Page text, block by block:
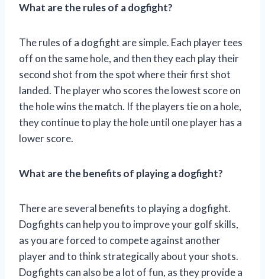
What are the rules of a dogfight?
The rules of a dogfight are simple. Each player tees
off on the same hole, and then they each play their
second shot from the spot where their first shot
landed. The player who scores the lowest score on
the hole wins the match. If the players tie on a hole,
they continue to play the hole until one player has a
lower score.
What are the benefits of playing a dogfight?
There are several benefits to playing a dogfight.
Dogfights can help you to improve your golf skills,
as you are forced to compete against another
player and to think strategically about your shots.
Dogfights can also be a lot of fun, as they provide a